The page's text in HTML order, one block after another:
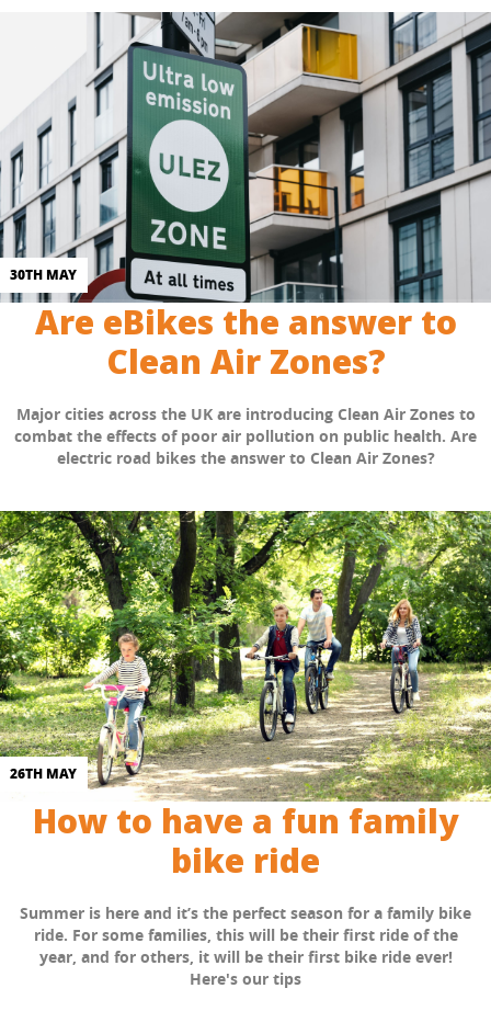
30TH MAY
Are eBikes the answer to
Clean Air Zones?
Major cities across the UK are introducing Clean Air Zones to
combat the effects of poor air pollution on public health. Are
electric road bikes the answer to Clean Air Zones?
26TH MAY
How to have a fun family
bike ride
Summer is here and it’s the perfect season for a family bike
ride. For some families, this will be their first ride of the
year, and for others, it will be their first bike ride ever!
Here's our tips